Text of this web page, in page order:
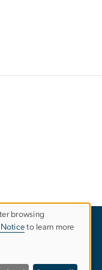
browsing
Notice to learn more